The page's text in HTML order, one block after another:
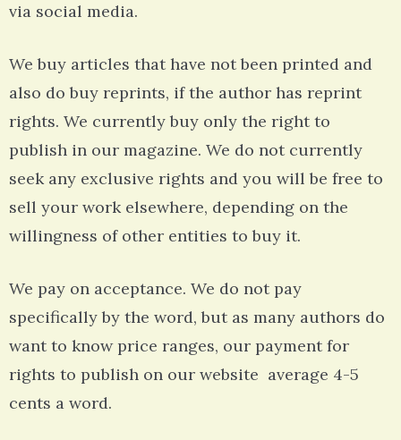
via social media.
We buy articles that have not been printed and
also do buy reprints, if the author has reprint
rights. We currently buy only the right to
publish in our magazine. We do not currently
seek any exclusive rights and you will be free to
sell your work elsewhere, depending on the
willingness of other entities to buy it.
We pay on acceptance. We do not pay
specifically by the word, but as many authors do
want to know price ranges, our payment for
rights to publish on our website average 4-5
cents a word.